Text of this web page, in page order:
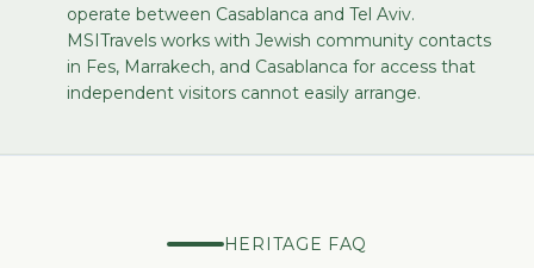
operate between Casablanca and Tel Aviv.
MSITravels works with Jewish community contacts
in Fes, Marrakech, and Casablanca for access that
independent visitors cannot easily arrange.
HERITAGE FAQ